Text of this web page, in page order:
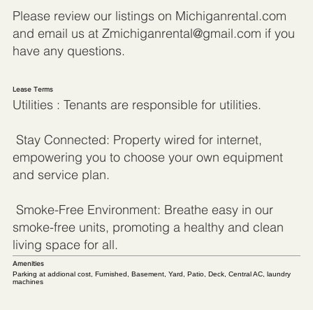
Please review our listings on Michiganrental.com
and email us at Zmichiganrental@gmail.com if you
have any questions.
Lease Terms
Utilities : Tenants are responsible for utilities.
Stay Connected: Property wired for internet,
empowering you to choose your own equipment
and service plan.
Smoke-Free Environment: Breathe easy in our
smoke-free units, promoting a healthy and clean
living space for all.
Amenities
Parking at addional cost, Furnished, Basement, Yard, Patio, Deck, Central AC, laundry
machines